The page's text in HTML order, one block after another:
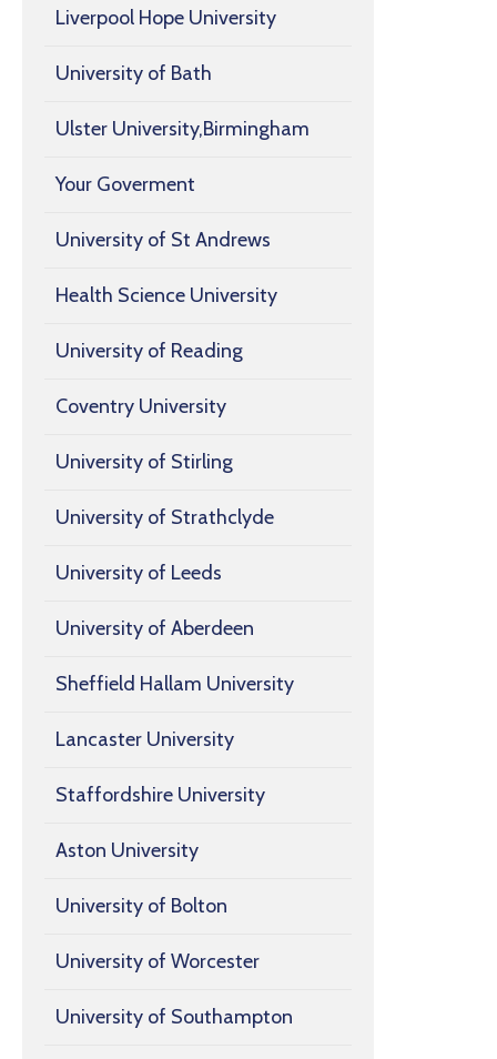
Liverpool Hope University
University of Bath
Ulster University,Birmingham
Your Goverment
University of St Andrews
Health Science University
University of Reading
Coventry University
University of Stirling
University of Strathclyde
University of Leeds
University of Aberdeen
Sheffield Hallam University
Lancaster University
Staffordshire University
Aston University
University of Bolton
University of Worcester
University of Southampton